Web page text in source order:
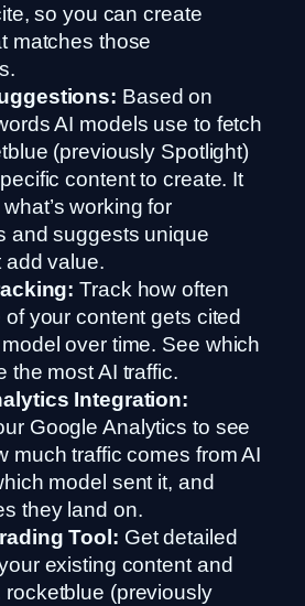
so you can create
matches those
Based on
AI models use to fetch
(previously Spotlight)
content to create. It
working for
and suggests unique
add value.
Track how often
your content gets cited
over time. See which
the most AI traffic.
Integration:
Google Analytics to see
much traffic comes from AI
model sent it, and
they land on.
Tool: Get detailed
existing content and
(previously